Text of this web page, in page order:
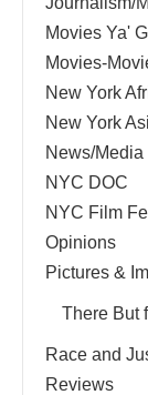
Movies Ya'
Movies-
New York
New York
News/Media
NYC DOC
NYC Film
Opinions
Pictures &
There But
Race and
Reviews